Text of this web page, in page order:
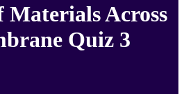
Materials Across
Quiz 3